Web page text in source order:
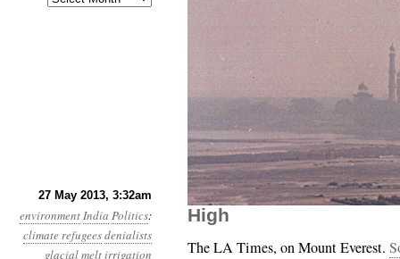
27 May 2013, 3:32am
environmentIndia Politics:
climate refugeesdenialists
glacial meltirrigation
Year 4, Month 5, Day
High
The LA Times, on Mount Everest.